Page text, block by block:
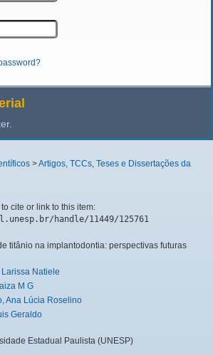
>Artigos, TCCs, Teses e Dissertações da
cite or link to this item:
handle/11449/125761
titânio na implantodontia: perspectivas futuras
Larissa Natiele
M G
Ana Lúcia Roselino
Geraldo
Estadual Paulista (UNESP)